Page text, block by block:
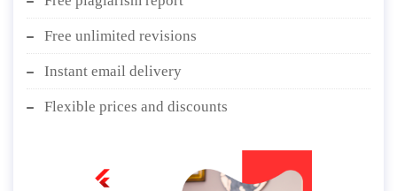
Free unlimited revisions
Instant email delivery
Flexible prices and discounts